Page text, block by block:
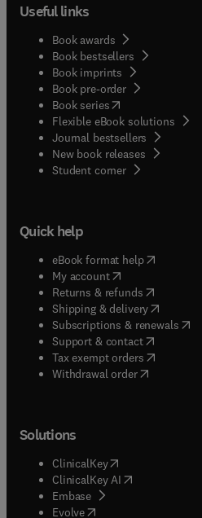
Useful links
Book awards
Book bestsellers
Book imprints
Book pre-order
Book series(opens in new tab/
Flexible eBook solutions
Journal bestsellers
New book releases
Student corner( opens in new
Quick help
eBook format help( opens in
My account( opens in new tab/
Returns & refunds( opens in
Shipping & delivery(opens in
Subscriptions & renewals(
Support & contact( opens in
Tax exempt orders( opens in
Withdrawal order
Solutions
ClinicalKey(opens in new tab/
ClinicalKey AI opens in new
Embase( opens in new tab/
Evolve(opens in new tab/